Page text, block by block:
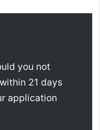
you not
21 days
application